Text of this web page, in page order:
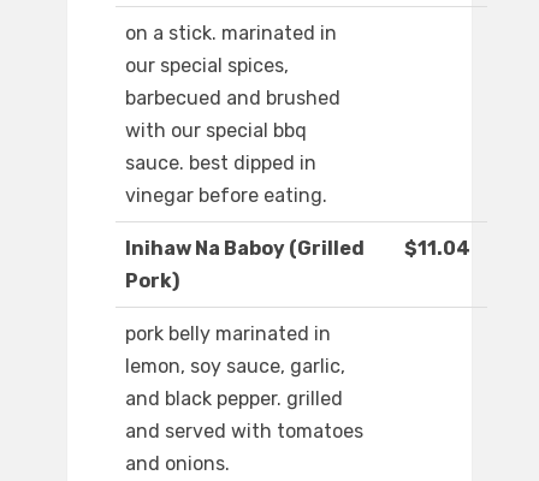
on a stick. marinated in
our special spices,
barbecued and brushed
with our special bbq
sauce. best dipped in
vinegar before eating.
Inihaw Na Baboy (Grilled
Pork)
$11.04
pork belly marinated in
lemon, soy sauce, garlic,
and black pepper. grilled
and served with tomatoes
and onions.